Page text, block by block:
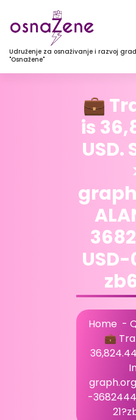
Udruženje za osnaživanje i razvoj
"Osnažene"
💼
is
USD.
Home -
💼
-